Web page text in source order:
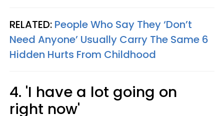
RELATED: People Who Say They ‘Don’t
Need Anyone’ Usually Carry The Same 6
Hidden Hurts From Childhood
4. 'I have a lot going on
right now'